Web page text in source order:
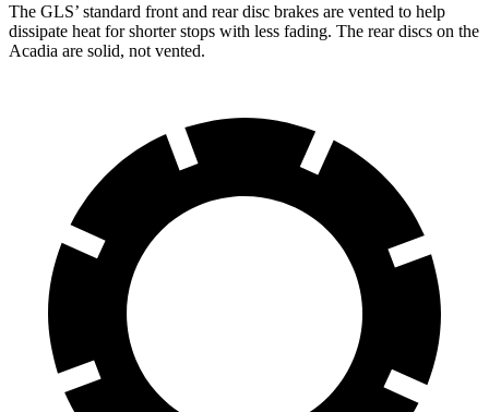
The GLS’ standard front and rear disc brakes are vented to help
dissipate heat for shorter stops with less fading. The rear discs on the
Acadia are solid, not vented.